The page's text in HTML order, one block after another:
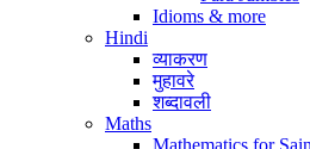
Idioms & more
Hindi
व्याकरण
मुहावरे
शब्दावली
Maths
Mathematics for